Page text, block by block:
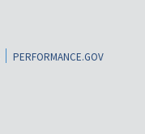
PERFORMANCE.GOV